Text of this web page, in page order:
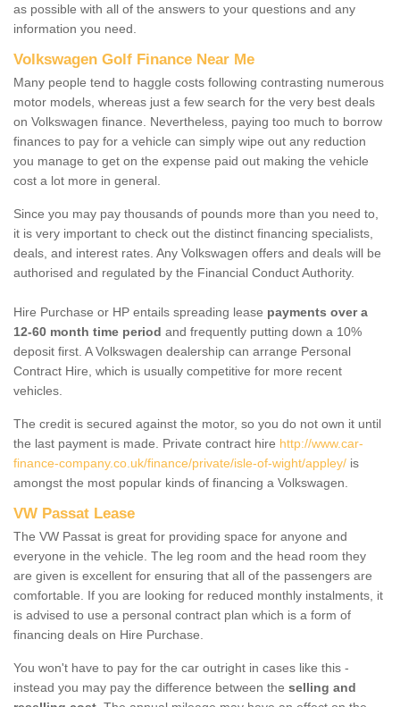
as possible with all of the answers to your questions and any
information you need.
Volkswagen Golf Finance Near Me
Many people tend to haggle costs following contrasting numerous
motor models, whereas just a few search for the very best deals
on Volkswagen finance. Nevertheless, paying too much to borrow
finances to pay for a vehicle can simply wipe out any reduction
you manage to get on the expense paid out making the vehicle
cost a lot more in general.
Since you may pay thousands of pounds more than you need to,
it is very important to check out the distinct financing specialists,
deals, and interest rates. Any Volkswagen offers and deals will be
authorised and regulated by the Financial Conduct Authority.
Hire Purchase or HP entails spreading lease payments over a
12-60 month time period and frequently putting down a 10%
deposit first. A Volkswagen dealership can arrange Personal
Contract Hire, which is usually competitive for more recent
vehicles.
The credit is secured against the motor, so you do not own it until
the last payment is made. Private contract hire http://www.car-
finance-company.co.uk/finance/private/isle-of-wight/appley/ is
amongst the most popular kinds of financing a Volkswagen.
VW Passat Lease
The VW Passat is great for providing space for anyone and
everyone in the vehicle. The leg room and the head room they
are given is excellent for ensuring that all of the passengers are
comfortable. If you are looking for reduced monthly instalments, it
is advised to use a personal contract plan which is a form of
financing deals on Hire Purchase.
You won't have to pay for the car outright in cases like this -
instead you may pay the difference between the selling and